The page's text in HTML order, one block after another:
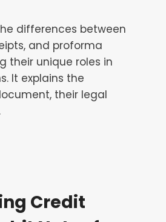
differences between
and proforma
their unique roles in
It explains the
their legal
Credit